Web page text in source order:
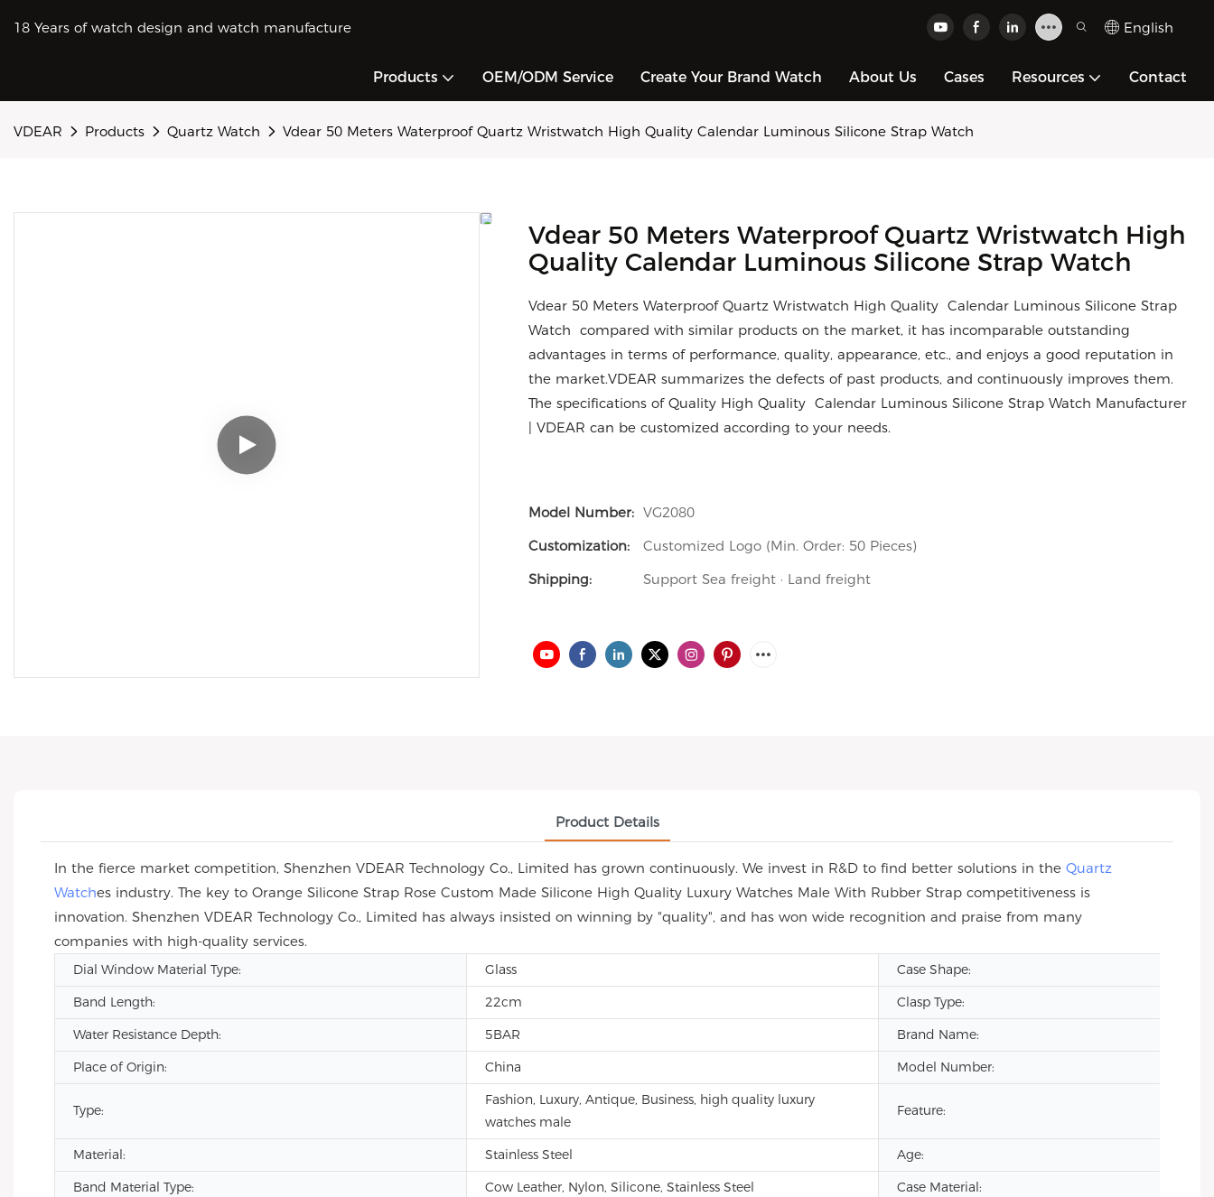
18 Years of watch design and watch manufacture English
Products OEM/ODM Service Create Your Brand Watch About Us Cases Resources Contact
VDEAR Products Quartz Watch Vdear 50 Meters Waterproof Quartz Wristwatch High Quality Calendar Luminous Silicone Strap Watch
Vdear 50 Meters Waterproof Quartz Wristwatch High
Quality Calendar Luminous Silicone Strap Watch
Vdear 50 Meters Waterproof Quartz Wristwatch High Quality Calendar Luminous Silicone Strap
Watch compared with similar products on the market, it has incomparable outstanding
advantages in terms of performance, quality, appearance, etc., and enjoys a good reputation in
the market.VDEAR summarizes the defects of past products, and continuously improves them.
The specifications of Quality High Quality Calendar Luminous Silicone Strap Watch Manufacturer
| VDEAR can be customized according to your needs.
Model Number: VG2080
Customization:
Customized Logo (Min. Order: 50 Pieces)
Shipping:
Support Sea freight · Land freight
Product Details
In the fierce market competition, Shenzhen VDEAR Technology Co., Limited has grown continuously. We invest in R&D to find better solutions in the Quartz
Watches industry. The key to Orange Silicone Strap Rose Custom Made Silicone High Quality Luxury Watches Male With Rubber Strap competitiveness is
innovation. Shenzhen VDEAR Technology Co., Limited has always insisted on winning by "quality", and has won wide recognition and praise from many
companies with high-quality services.
Dial Window Material Type: Glass
Case Shape:
Band Length:
22cm
Clasp Type:
Water Resistance Depth:
5BAR
Brand Name:
Place of Origin:
China Model Number:
Type:
Fashion, Luxury, Antique, Business, high quality luxury
watches male
Feature:
Material: Stainless Steel
Age:
Band Material Type:
Cow Leather, Nylon, Silicone, Stainless Steel
Case Material: